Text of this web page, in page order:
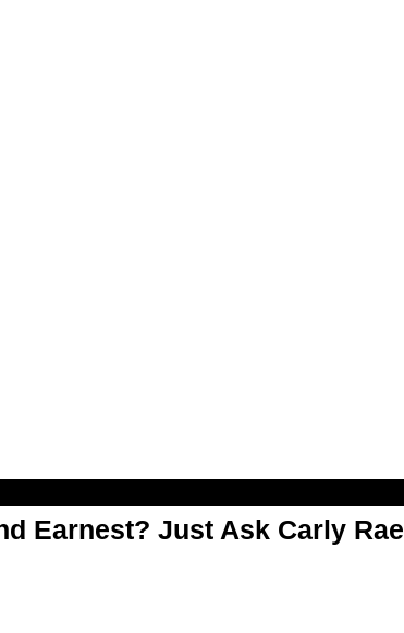
Earnest? Just Ask Carly Rae